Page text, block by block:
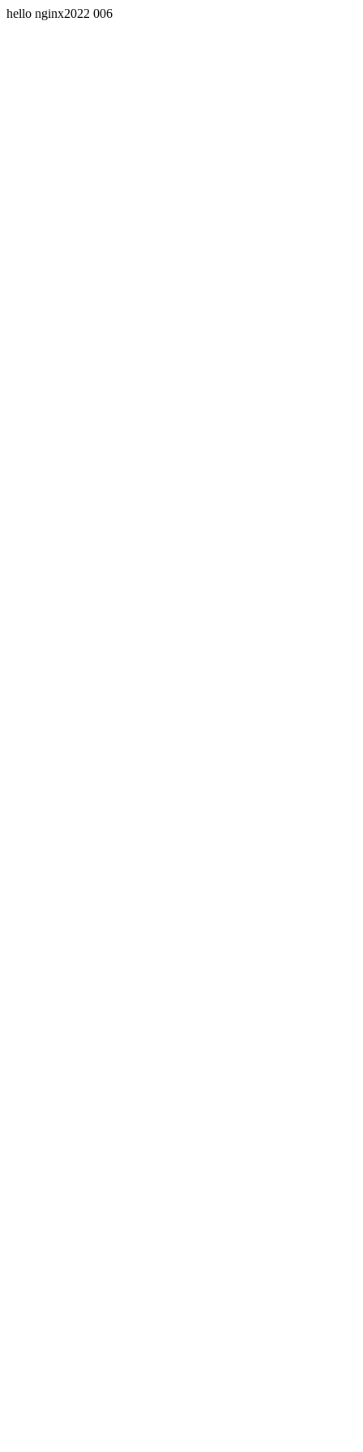
hello nginx2022 006